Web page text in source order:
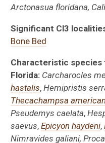
Arctonasua floridana,
Significant Cl3
Bone Bed
Characteristic species
Florida: Carcharocles
hastalis,Hemipristis
Thecachampsa
Pseudemys caelata,
saevus,Epicyon haydeni,
Nimravides galiani,